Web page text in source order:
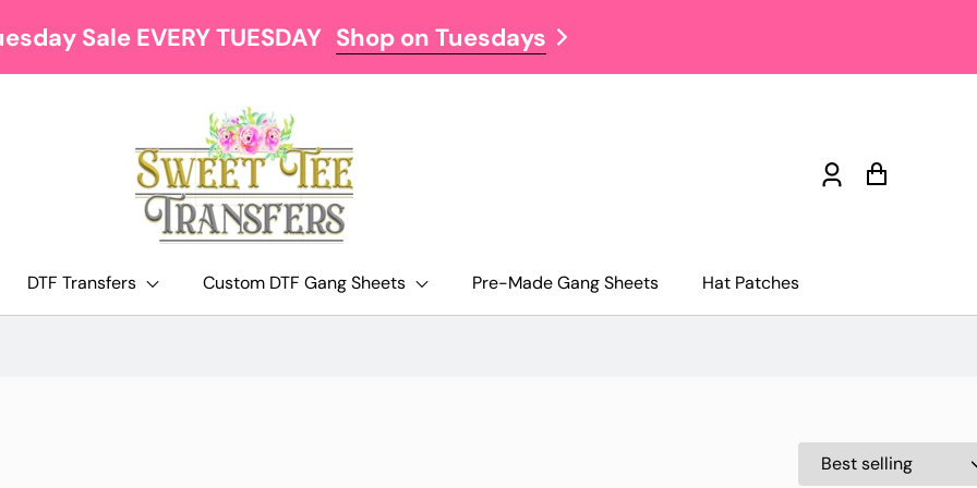
Sale EVERY TUESDAY Shop on Tuesdays
Log
DTF Transfers Custom DTF Gang Sheets Pre-Made Gang Sheets Hat Patches